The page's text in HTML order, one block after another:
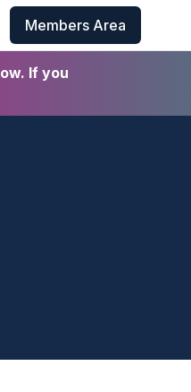
Members Area
If you